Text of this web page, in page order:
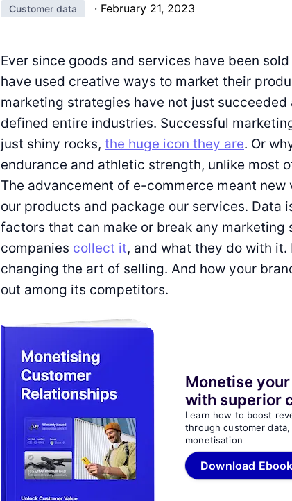
Customer data · February 21, 2023
Ever since goods and services have been
have used creative ways to market their
marketing strategies have not just
defined entire industries. Successful
just shiny rocks, the huge icon they are. Or
endurance and athletic strength, unlike most
The advancement of e-commerce meant new
our products and package our services. Data
factors that can make or break any marketing
companies collect it, and what they do with it.
changing the art of selling. And how your
out among its competitors.
Monetise
with superior
Learn how to boost
through customer
monetisation
Download Ebook